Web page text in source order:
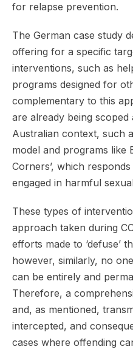
for relapse prevention.
The German case study
offering for a specific
interventions, such as
programs designed for
complementary to this
are already being
Australian context, such
model and programs like
Corners’, which
engaged in harmful
These types of
approach taken during
efforts made to ‘defuse’
however, similarly, no
can be entirely and
Therefore, a
and, as mentioned,
intercepted, and
cases where offending